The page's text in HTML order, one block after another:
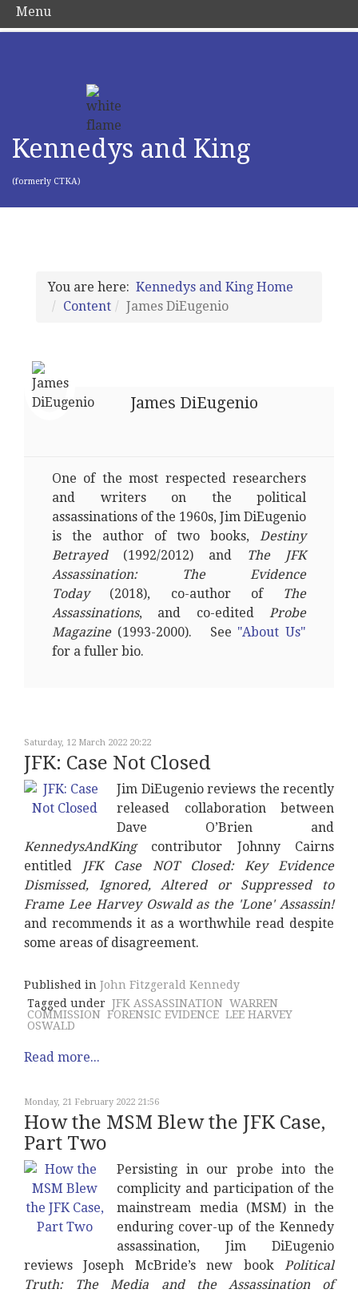
Kennedys and King
(formerly CTKA)
You are here: Kennedys and King Home
Content
James DiEugenio
James DiEugenio
One of the most respected researchers
and writers on the political
assassinations of the 1960s, Jim DiEugenio
is the author of two books, Destiny
Betrayed(1992/2012) and
The JFK
Assassination: The Evidence
Today(2018), co-author of
The
Assassinations, and co-edited Probe
Magazine (1993-2000). See "About Us"
for a fuller bio.
Saturday, 12 March 2022 20:22
JFK: Case Not Closed
Jim DiEugenio reviews the recently
released collaboration between
Dave O’Brien and
KennedysAndKingcontributor Johnny Cairns
entitled JFK Case NOT Closed: Key Evidence
Dismissed, Ignored, Altered or Suppressed to
Frame Lee Harvey Oswald as the 'Lone' Assassin!
and recommends it as a worthwhile read despite
some areas of disagreement.
Published in John Fitzgerald Kennedy
Tagged under JFK ASSASSINATION WARREN
COMMISSION FORENSIC EVIDENCE LEE HARVEY
OSWALD
Read more...
Monday, 21 February 2022 21:56
How the MSM Blew the JFK Case,
Part Two
Persisting in our probe into the
complicity and participation of the
mainstream media (MSM) in the
enduring cover-up of the Kennedy
assassination, Jim DiEugenio
reviews Joseph McBride’s new book Political
Truth: The Media and the Assassination of
Menu